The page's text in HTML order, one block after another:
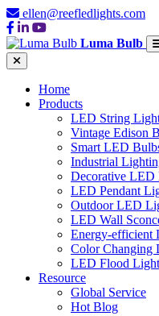
ellen@reefledlights.com
Luma Bulb
Home
Products
LED String
Vintage Edison
Smart LED
Industrial
Decorative LED
LED Pendant
Outdoor LED
LED Wall
Energy-efficient
Color Changing
LED Flood
Resource
Global Service
Hot Blog